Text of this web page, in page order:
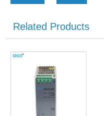
Related Products